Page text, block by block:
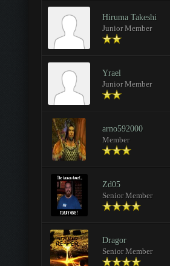
Hiruma Takeshi
Junior Member
Yrael
Junior Member
arno592000
Member
Zd05
Senior Member
Dragor
Senior Member